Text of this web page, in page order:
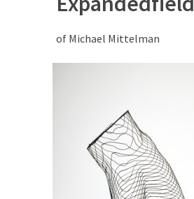
of Michael Mittelman